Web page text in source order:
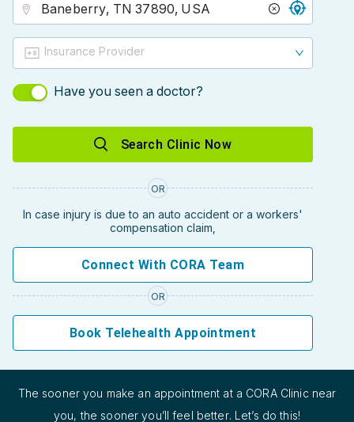
Insurance Provider
Have you seen a doctor?
Search Clinic Now
OR
In case injury is due to an auto accident or a workers'
compensation claim,
Connect With CORA Team
OR
Book Telehealth Appointment
The sooner you make an appointment at a CORA Clinic near
you, the sooner you’ll feel better. Let’s do this!